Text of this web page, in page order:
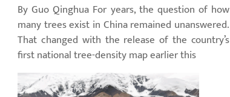
By Guo Qinghua For years, the question of how
many trees exist in China remained unanswered.
That changed with the release of the country’s
first national tree-density map earlier this